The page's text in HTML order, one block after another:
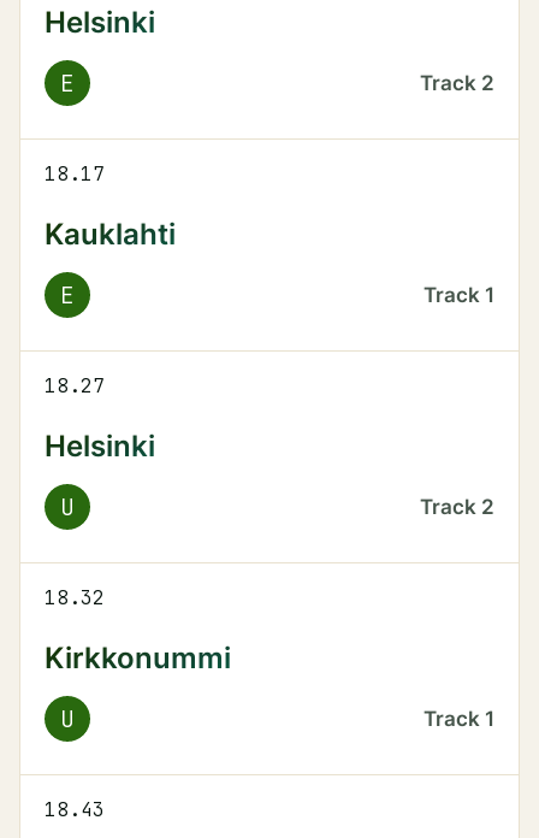
Helsinki
E Track 2
18.17
Kauklahti
E Track 1
18.27
Helsinki
U Track 2
18.32
Kirkkonummi
U Track 1
18.43